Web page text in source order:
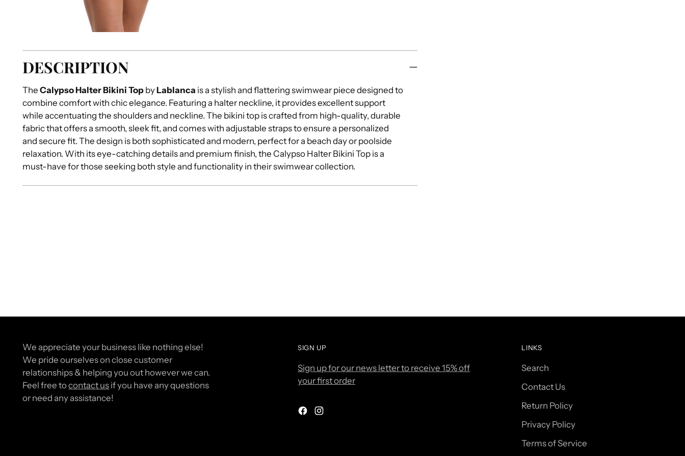
DESCRIPTION
TheCalypso Halter Bikini Top byLablanca is a stylish and flattering swimwear piece designed to
combine comfort with chic elegance. Featuring a halter neckline, it provides excellent support
while accentuating the shoulders and neckline. The bikini top is crafted from high-quality, durable
fabric that offers a smooth, sleek fit, and comes with adjustable straps to ensure a personalized
and secure fit. The design is both sophisticated and modern, perfect for a beach day or poolside
relaxation. With its eye-catching details and premium finish, the Calypso Halter Bikini Top is a
must-have for those seeking both style and functionality in their swimwear collection.
We appreciate your business like nothing else!
We pride ourselves on close customer
relationships & helping you out however we can.
Feel free tocontact us if you have any questions
or need any assistance!
SIGN UP
Sign up for our news letter to receive 15% off
your first order
LINKS
Search
Contact Us
Return Policy
Privacy Policy
Terms of Service